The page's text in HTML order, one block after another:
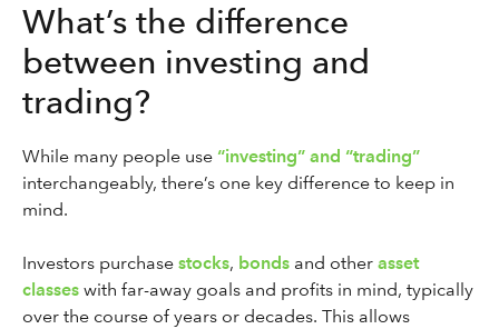
What’s the difference
between investing and
trading?
While many people use “investing” and “trading”
interchangeably, there’s one key difference to keep in
mind.
Investors purchase stocks, bonds and other asset
classes with far-away goals and profits in mind, typically
over the course of years or decades. This allows